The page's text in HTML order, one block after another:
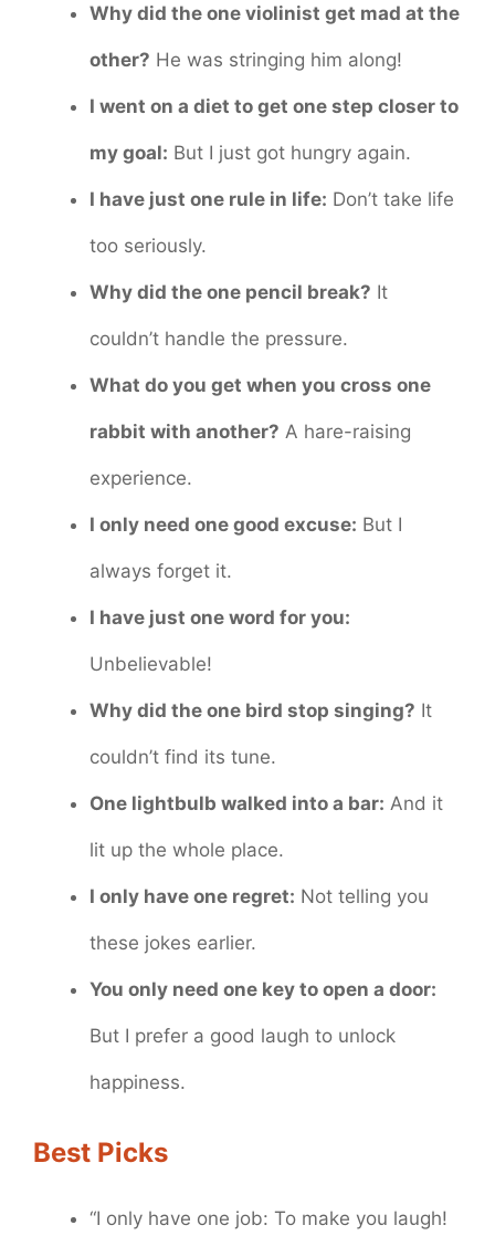
Why did the one violinist get mad at the
other? He was stringing him along!
I went on a diet to get one step closer to
my goal: But I just got hungry again.
I have just one rule in life: Don’t take life
too seriously.
Why did the one pencil break? It
couldn’t handle the pressure.
What do you get when you cross one
rabbit with another? A hare-raising
experience.
I only need one good excuse: But I
always forget it.
I have just one word for you:
Unbelievable!
Why did the one bird stop singing? It
couldn’t find its tune.
One lightbulb walked into a bar: And it
lit up the whole place.
I only have one regret: Not telling you
these jokes earlier.
You only need one key to open a door:
But I prefer a good laugh to unlock
happiness.
Best Picks
“I only have one job: To make you laugh!